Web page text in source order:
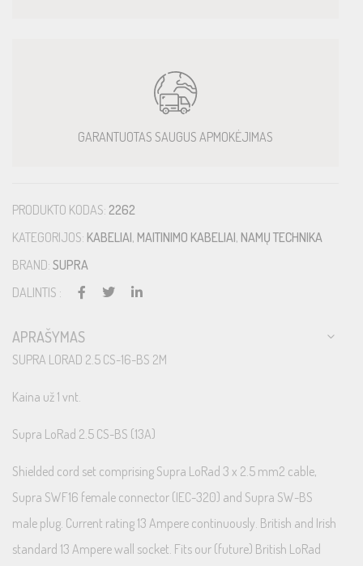
GARANTUOTAS SAUGUS APMOKĖJIMAS
PRODUKTO KODAS: 2262
KATEGORIJOS: KABELIAI, MAITINIMO KABELIAI, NAMŲ TECHNIKA
BRAND: SUPRA
DALINTIS :
APRAŠYMAS
SUPRA LORAD 2.5 CS-16-BS 2M
Kaina už 1 vnt.
Supra LoRad 2.5 CS-BS (13A)
Shielded cord set comprising Supra LoRad 3 x 2.5 mm2 cable,
Supra SWF16 female connector (IEC-320) and Supra SW-BS
male plug. Current rating 13 Ampere continuously. British and Irish
standard 13 Ampere wall socket. Fits our (future) British LoRad